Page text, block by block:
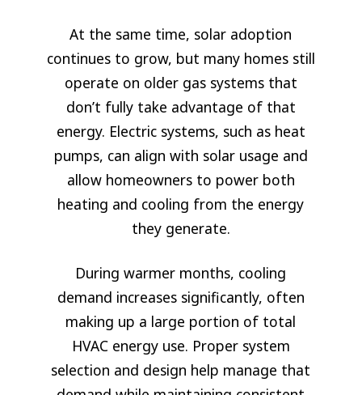
At the same time, solar adoption
continues to grow, but many homes still
operate on older gas systems that
don’t fully take advantage of that
energy. Electric systems, such as heat
pumps, can align with solar usage and
allow homeowners to power both
heating and cooling from the energy
they generate.
During warmer months, cooling
demand increases significantly, often
making up a large portion of total
HVAC energy use. Proper system
selection and design help manage that